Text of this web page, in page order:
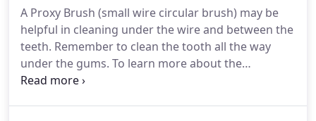
being pulled from each end.Next all you have to do
is floss the blue rubber band between your teeth.
A Proxy Brush (small wire circular brush) may be
helpful in cleaning under the wire and between the
teeth. Remember to clean the tooth all the way
under the gums. To learn more about the
treatments and procedures we specialize in, we